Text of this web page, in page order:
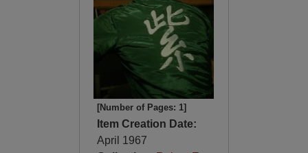
[Number of Pages: 1]
Item Creation Date:
April 1967